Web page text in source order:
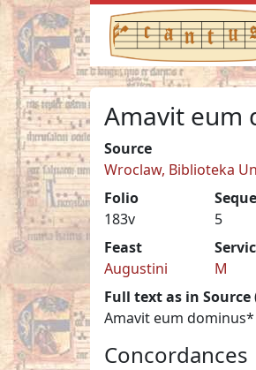
Amavit eum
Source
Wroclaw, Biblioteka
Folio
183v
5
Feast
Augustini
M
Full text as in
Amavit eum dominus*
Concordances